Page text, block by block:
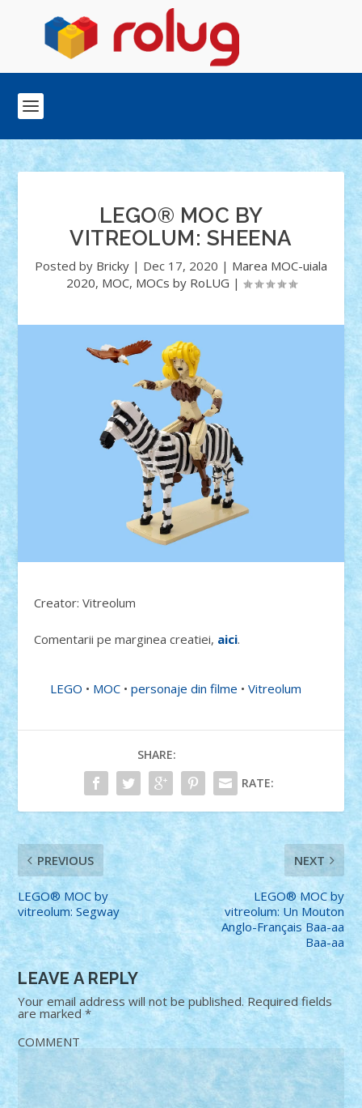
LEGO® MOC BY
VITREOLUM: SHEENA
Posted by Bricky | Dec 17, 2020 | Marea MOC-uiala
2020, MOC, MOCs by RoLUG |
Creator: Vitreolum
Comentarii pe marginea creatiei, aici.
LEGO • MOC •personaje din filme •Vitreolum
SHARE:
RATE:
PREVIOUS
LEGO® MOC by
vitreolum: Segway
NEXT
LEGO® MOC by
vitreolum: Un Mouton
Anglo-Français Baa-aa
Baa-aa
LEAVE A REPLY
Your email address will not be published. Required fields
are marked*
COMMENT